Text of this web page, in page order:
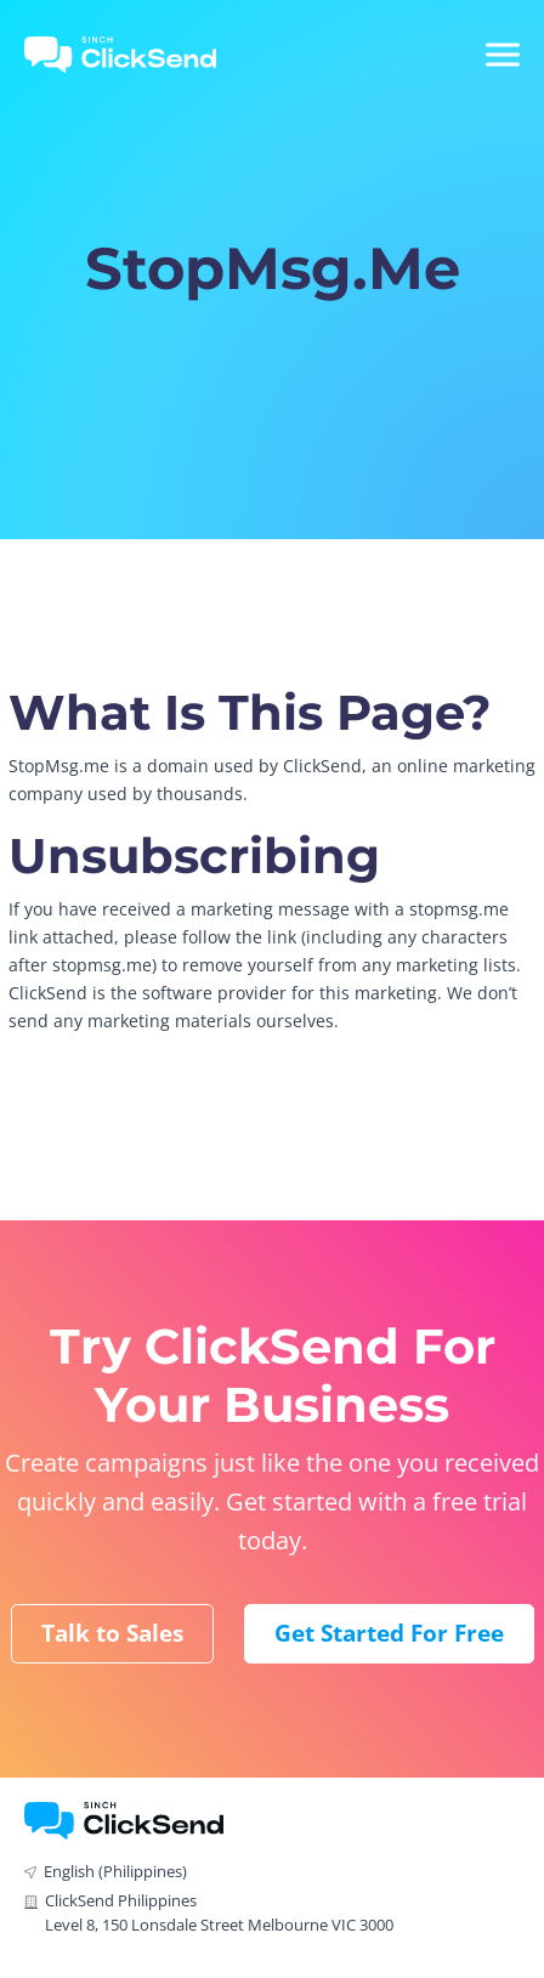
StopMsg.Me
What Is This Page?
StopMsg.me is a domain used by ClickSend, an online marketing
company used by thousands.
Unsubscribing
If you have received a marketing message with a stopmsg.me
link attached, please follow the link (including any characters
after stopmsg.me) to remove yourself from any marketing lists.
ClickSend is the software provider for this marketing. We don’t
send any marketing materials ourselves.
Try ClickSend For
Your Business
Create campaigns just like the one you received
quickly and easily. Get started with a free trial
today.
Talk to Sales Get Started For Free
English (Philippines)
ClickSend Philippines
Level 8, 150 Lonsdale Street Melbourne VIC 3000